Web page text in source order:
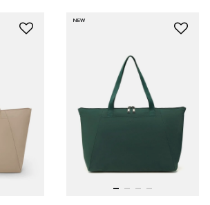
NEW